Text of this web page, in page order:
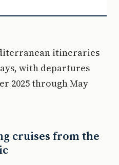
itineraries
with departures
2025 through May
cruises from the